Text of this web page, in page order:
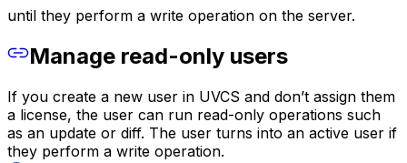
until they perform a write operation on the server.
Manage read-only users
If you create a new user in UVCS and don’t assign them
a license, the user can run read-only operations such
as an update or diff. The user turns into an active user if
they perform a write operation.